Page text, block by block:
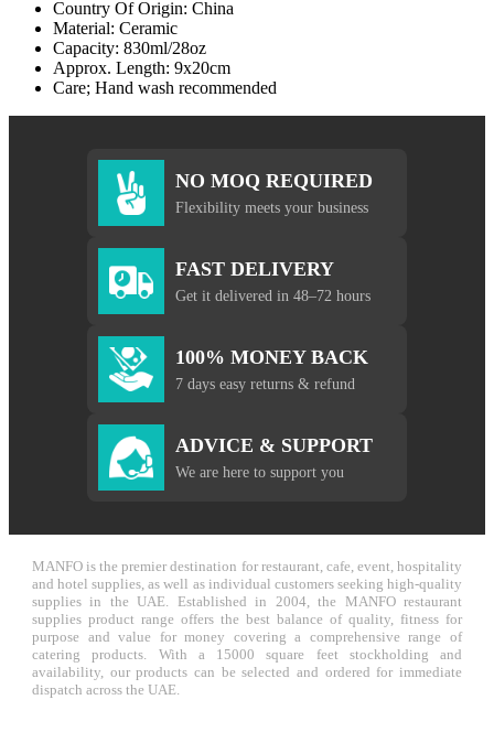
Country Of Origin: China
Material: Ceramic
Capacity: 830ml/28oz
Approx. Length: 9x20cm
Care; Hand wash recommended
NO MOQ REQUIRED
Flexibility meets your business
FAST DELIVERY
Get it delivered in 48–72 hours
100% MONEY BACK
7 days easy returns & refund
ADVICE & SUPPORT
We are here to support you
MANFO is the premier destination for restaurant, cafe, event, hospitality
and hotel supplies, as well as individual customers seeking high-quality
supplies in the UAE. Established in 2004, the MANFO restaurant
supplies product range offers the best balance of quality, fitness for
purpose and value for money covering a comprehensive range of
catering products. With a 15000 square feet stockholding and
availability, our products can be selected and ordered for immediate
dispatch across the UAE.